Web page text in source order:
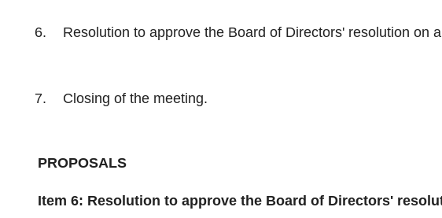
Resolution to approve the Board of Directors' resolution on
Closing of the meeting.
PROPOSALS
Item 6: Resolution to approve the Board of Directors'